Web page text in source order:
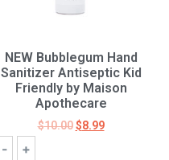
NEW Bubblegum Hand
Sanitizer Antiseptic Kid
Friendly by Maison
Apothecare
$10.00 $8.99
- +